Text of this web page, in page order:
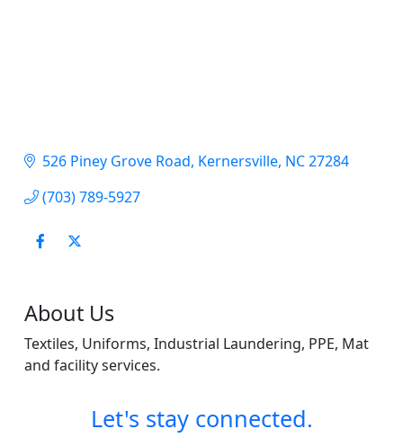
526 Piney Grove Road Kernersville NC27284
(703) 789-5927
About Us
Textiles, Uniforms, Industrial Laundering, PPE, Mat
and facility services.
Let's stay connected.